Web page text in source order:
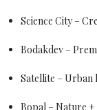
Science City –
Bodakdev –
Satellite – Urban
Bopal – Nature +